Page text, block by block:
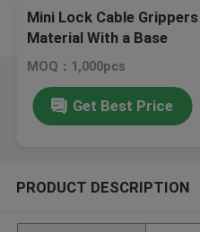
Mini Lock Cable
Material With a Base
MOQ：1,000pcs
Get Best Price
PRODUCT DESCRIPTION